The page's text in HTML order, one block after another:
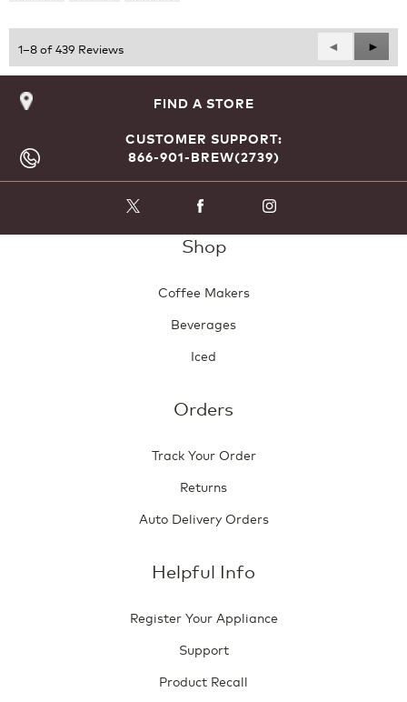
1–8 of 439 Reviews
Previous
Reviews
◄
Next
►
FIND A STORE
CUSTOMER SUPPORT:
866-901-BREW(2739)
Shop
Coffee Makers
Beverages
Iced
Orders
Track Your Order
Returns
Auto Delivery Orders
Helpful Info
Register Your Appliance
Support
Product Recall